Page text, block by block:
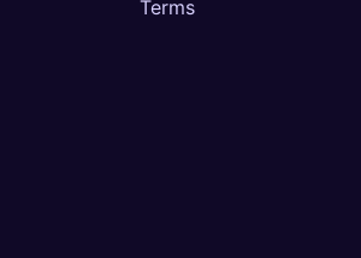
Terms